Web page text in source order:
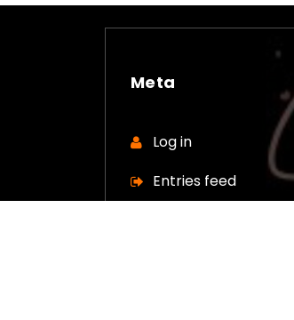
Meta
Log in
Entries feed